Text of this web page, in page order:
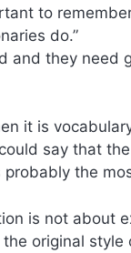
to
do.”
and they need
it is
say that
probably the
is not about
original